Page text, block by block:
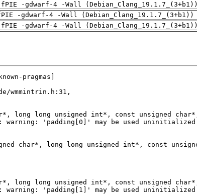
-gdwarf-4 -Wall (Debian_Clang_19.1.7_(3+b1))
-gdwarf-4 -Wall (Debian_Clang_19.1.7_(3+b1))
-gdwarf-4 -Wall (Debian_Clang_19.1.7_(3+b1))